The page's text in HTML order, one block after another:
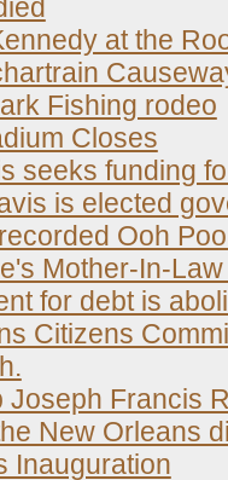
at the
Fishing rodeo
Closes
seeks funding
is elected
Ooh
Mother-In-
for debt is
Citizens
Joseph Francis
New Orleans
Inauguration